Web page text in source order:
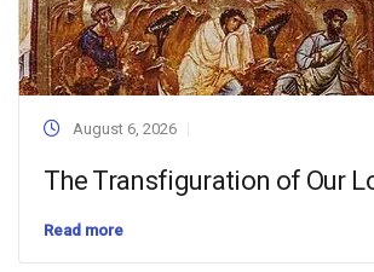
August 6, 2026
The Transfiguration of Our
Read more